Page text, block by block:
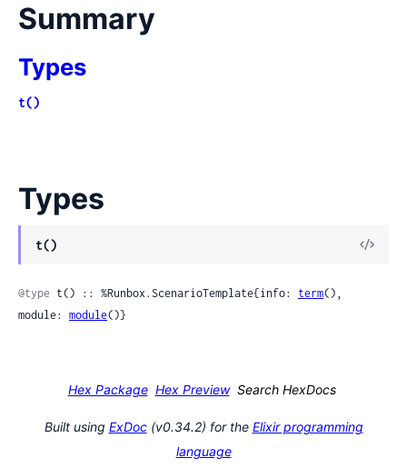
Summary
Types
t()
Types
t()
View
@type t() :: %Runbox.ScenarioTemplate{info: term(),
module: module()}
Hex Package Hex Preview Search HexDocs
Built using ExDoc(v0.34.2) for the Elixir programming
language